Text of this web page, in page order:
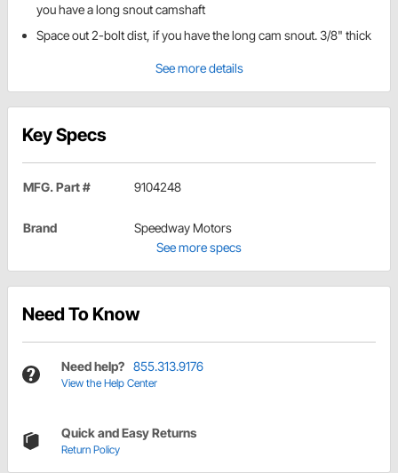
you have a long snout camshaft
Space out 2-bolt dist, if you have the long cam snout. 3/8" thick
See more details
Key Specs
MFG. Part # 9104248
Brand
Speedway Motors
See more specs
Need To Know
Need help? 855.313.9176
View the Help Center
Quick and Easy Returns
Return Policy